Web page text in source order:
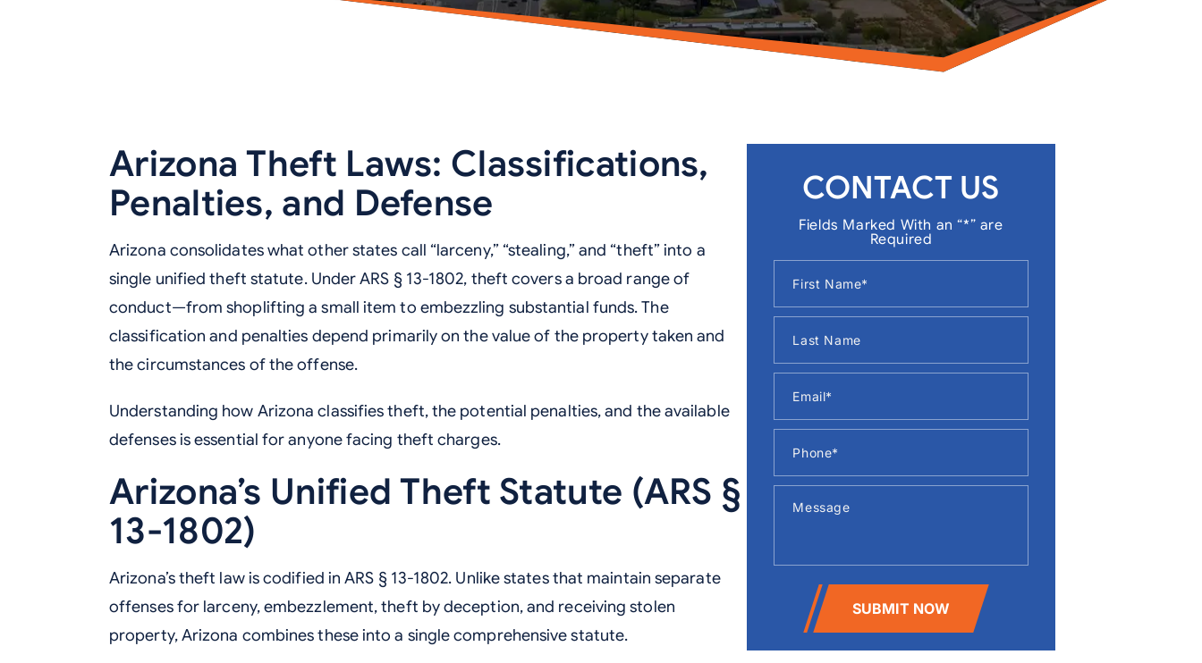
Arizona Theft Laws: Classifications,
Penalties, and Defense
Arizona consolidates what other states call “larceny,” “stealing,” and “theft” into a
single unified theft statute. Under ARS § 13-1802, theft covers a broad range of
conduct—from shoplifting a small item to embezzling substantial funds. The
classification and penalties depend primarily on the value of the property taken and
the circumstances of the offense.
Understanding how Arizona classifies theft, the potential penalties, and the available
defenses is essential for anyone facing theft charges.
Arizona’s Unified Theft Statute (ARS §
13-1802)
Arizona’s theft law is codified in ARS § 13-1802. Unlike states that maintain separate
offenses for larceny, embezzlement, theft by deception, and receiving stolen
property, Arizona combines these into a single comprehensive statute.
CONTACT US
Fields Marked With an “*” are
Required
SUBMIT NOW